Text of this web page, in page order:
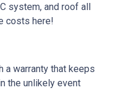
system, and roof all
costs here!
a warranty that keeps
the unlikely event